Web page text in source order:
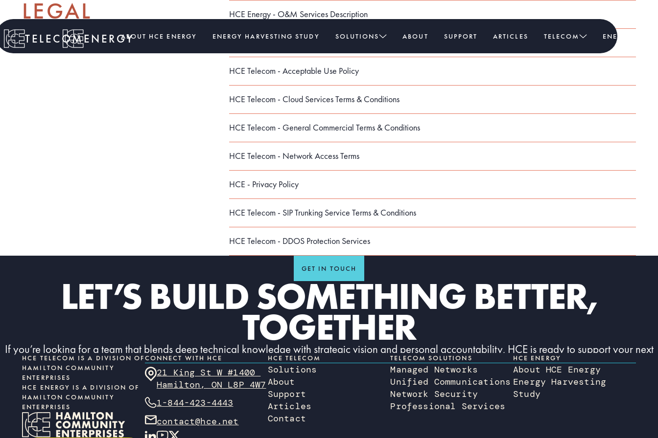
TELECOMENERGYABOUT HCE ENERGY ENERGY HARVESTING STUDY SOLUTIONS ABOUT SUPPORT ARTICLES TELECOM ENERGY
LEGAL HCE Energy - O&M Services Description
HCE Energy - Purchase Order Terms & Conditions
HCE Telecom - Acceptable Use Policy
HCE Telecom - Cloud Services Terms & Conditions
HCE Telecom - General Commercial Terms & Conditions
HCE Telecom - Network Access Terms
HCE - Privacy Policy
HCE Telecom - SIP Trunking Service Terms & Conditions
HCE Telecom - DDOS Protection Services
GET IN TOUCH
LET’S BUILD SOMETHING BETTER,
TOGETHER
If you’re looking for a team that blends deep technical knowledge with strategic vision and personal accountability, HCE is ready to support your next
initiative.
CONTACT US TODAY
HCE TELECOM IS A DIVISION OF
HAMILTON COMMUNITY
ENTERPRISES
HCE ENERGY IS A DIVISION OF
HAMILTON COMMUNITY
ENTERPRISES
CONNECT WITH HCE
21 King St W #1400
Hamilton, ON L8P 4W7
1-844-423-4443
contact@hce.net
HCE TELECOM
Solutions
About
Support
Articles
Contact
TELECOM SOLUTIONS
Managed Networks
Unified Communications
Network Security
Professional Services
HCE ENERGY
About HCE Energy
Energy Harvesting
Study